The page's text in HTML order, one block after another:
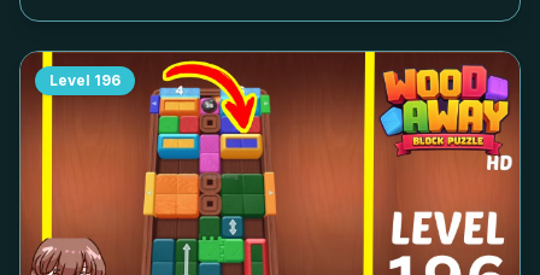
Level 196